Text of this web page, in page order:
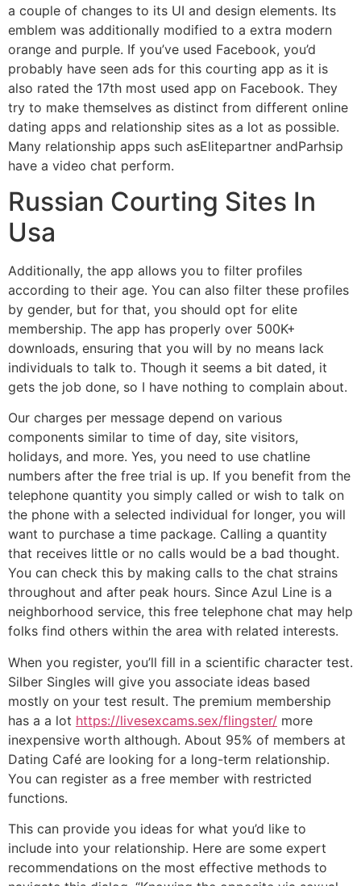
a couple of changes to its UI and design elements. Its
emblem was additionally modified to a extra modern
orange and purple. If you’ve used Facebook, you’d
probably have seen ads for this courting app as it is
also rated the 17th most used app on Facebook. They
try to make themselves as distinct from different online
dating apps and relationship sites as a lot as possible.
Many relationship apps such asElitepartner andParhsip
have a video chat perform.
Russian Courting Sites In
Usa
Additionally, the app allows you to filter profiles
according to their age. You can also filter these profiles
by gender, but for that, you should opt for elite
membership. The app has properly over 500K+
downloads, ensuring that you will by no means lack
individuals to talk to. Though it seems a bit dated, it
gets the job done, so I have nothing to complain about.
Our charges per message depend on various
components similar to time of day, site visitors,
holidays, and more. Yes, you need to use chatline
numbers after the free trial is up. If you benefit from the
telephone quantity you simply called or wish to talk on
the phone with a selected individual for longer, you will
want to purchase a time package. Calling a quantity
that receives little or no calls would be a bad thought.
You can check this by making calls to the chat strains
throughout and after peak hours. Since Azul Line is a
neighborhood service, this free telephone chat may help
folks find others within the area with related interests.
When you register, you’ll fill in a scientific character test.
Silber Singles will give you associate ideas based
mostly on your test result. The premium membership
has a a lot https://livesexcams.sex/flingster/ more
inexpensive worth although. About 95% of members at
Dating Café are looking for a long-term relationship.
You can register as a free member with restricted
functions.
This can provide you ideas for what you’d like to
include into your relationship. Here are some expert
recommendations on the most effective methods to